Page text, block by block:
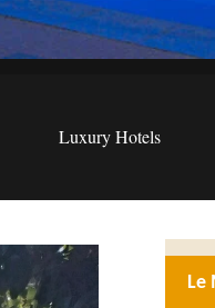
Luxury Hotels
Le